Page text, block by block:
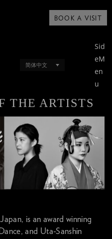
BOOK A VISIT
简体中文
Sid
eM
en
u
THE ARTISTS
is an award winning
and Uta-Sanshin